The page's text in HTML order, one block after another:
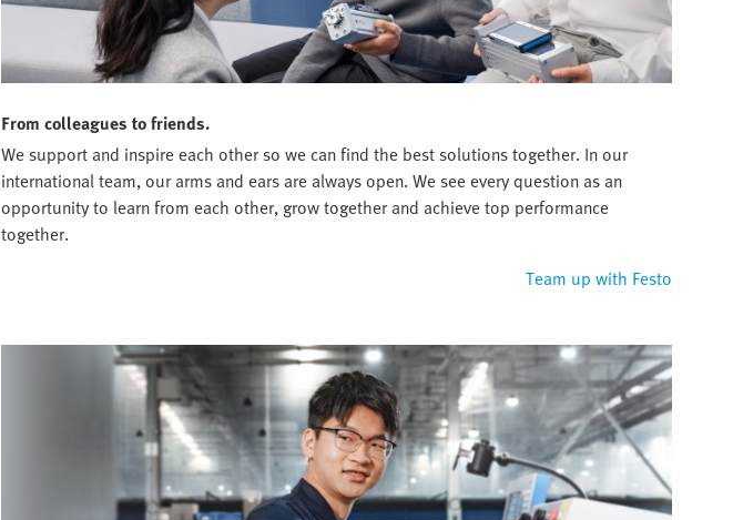
From colleagues to friends.
We support and inspire each other so we can find the best solutions together. In our
international team, our arms and ears are always open. We see every question as an
opportunity to learn from each other, grow together and achieve top performance
together.
Team up with Festo